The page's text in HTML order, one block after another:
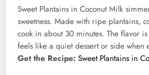
Sweet Plantains in Coconut Milk
sweetness. Made with ripe plantains,
cook in about 30 minutes. The flavor
feels like a quiet dessert or side when
Get the Recipe: Sweet Plantains in